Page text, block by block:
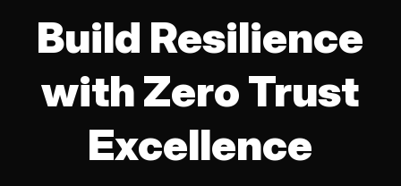
Build Resilience
with Zero Trust
Excellence